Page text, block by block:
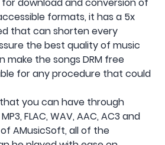
download and conversion of
formats, it has a 5x
that can shorten every
the best quality of music
make the songs DRM free
for any procedure that could
you can have through
FLAC, WAV, AAC, AC3 and
AMusicSoft, all of the